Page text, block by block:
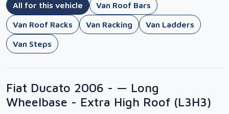
All for this vehicle Van Roof Bars
Van Roof Racks Van Racking Van Ladders
Van Steps
Fiat Ducato 2006 - — Long
Wheelbase - Extra High Roof (L3H3)